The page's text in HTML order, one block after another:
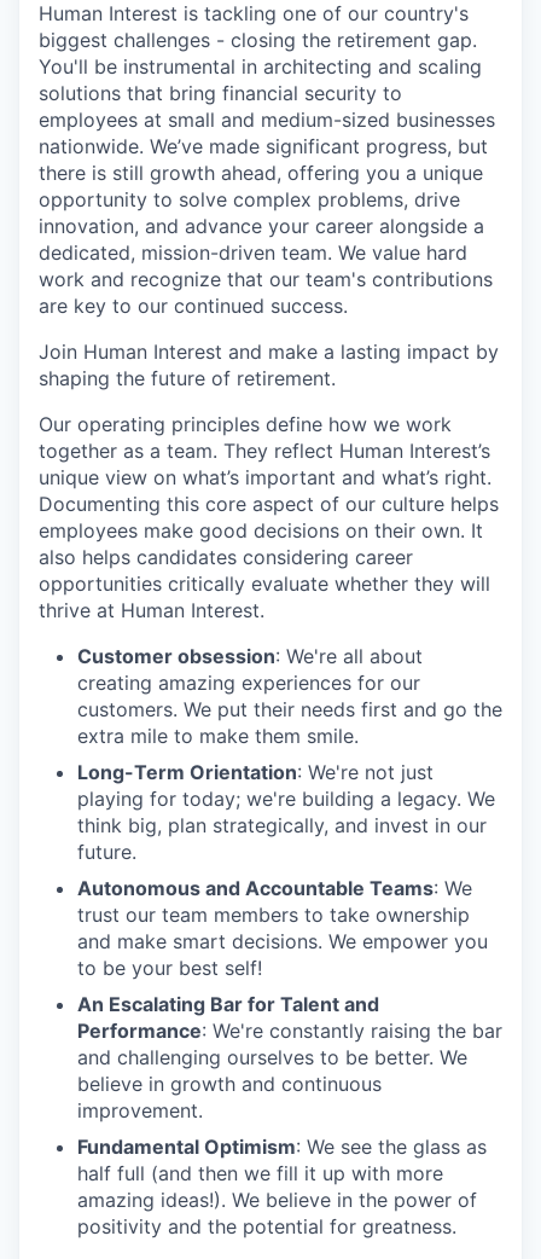
Human Interest is tackling one of our country's
biggest challenges - closing the retirement gap.
You'll be instrumental in architecting and scaling
solutions that bring financial security to
employees at small and medium-sized businesses
nationwide. We’ve made significant progress, but
there is still growth ahead, offering you a unique
opportunity to solve complex problems, drive
innovation, and advance your career alongside a
dedicated, mission-driven team. We value hard
work and recognize that our team's contributions
are key to our continued success.
Join Human Interest and make a lasting impact by
shaping the future of retirement.
Our operating principles define how we work
together as a team. They reflect Human Interest’s
unique view on what’s important and what’s right.
Documenting this core aspect of our culture helps
employees make good decisions on their own. It
also helps candidates considering career
opportunities critically evaluate whether they will
thrive at Human Interest.
Customer obsession: We're all about
creating amazing experiences for our
customers. We put their needs first and go the
extra mile to make them smile.
Long-Term Orientation: We're not just
playing for today; we're building a legacy. We
think big, plan strategically, and invest in our
future.
Autonomous and Accountable Teams: We
trust our team members to take ownership
and make smart decisions. We empower you
to be your best self!
An Escalating Bar for Talent and
Performance: We're constantly raising the bar
and challenging ourselves to be better. We
believe in growth and continuous
improvement.
Fundamental Optimism: We see the glass as
half full (and then we fill it up with more
amazing ideas!). We believe in the power of
positivity and the potential for greatness.